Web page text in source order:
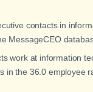
contacts in
MessageCEO
work at information
in the 36.0 employee